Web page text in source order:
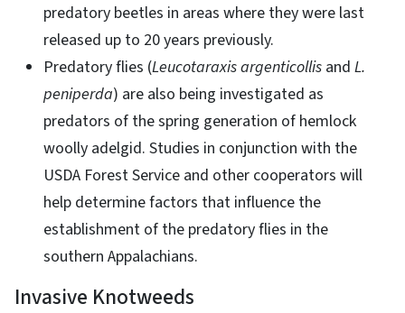
predatory beetles in areas where they were last
released up to 20 years previously.
Predatory flies (Leucotaraxis argenticollis and L.
peniperda) are also being investigated as
predators of the spring generation of hemlock
woolly adelgid. Studies in conjunction with the
USDA Forest Service and other cooperators will
help determine factors that influence the
establishment of the predatory flies in the
southern Appalachians.
Invasive Knotweeds